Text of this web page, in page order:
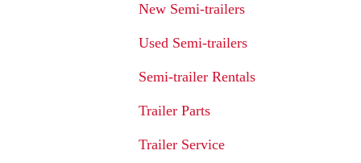
New Semi-trailers
Used Semi-trailers
Semi-trailer Rentals
Trailer Parts
Trailer Service